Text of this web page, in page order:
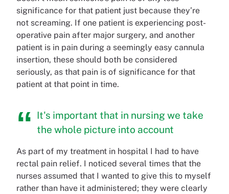
significance for that patient just because they’re
not screaming. If one patient is experiencing post-
operative pain after major surgery, and another
patient is in pain during a seemingly easy cannula
insertion, these should both be considered
seriously, as that pain is of significance for that
patient at that point in time.
It's important that in nursing we take
the whole picture into account
As part of my treatment in hospital I had to have
rectal pain relief. I noticed several times that the
nurses assumed that I wanted to give this to myself
rather than have it administered; they were clearly